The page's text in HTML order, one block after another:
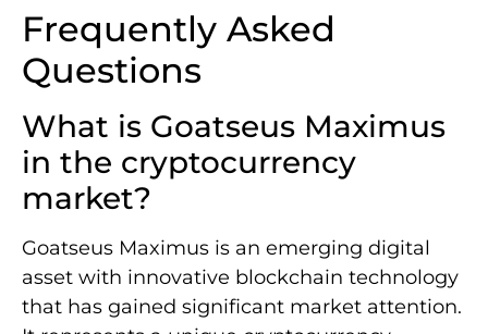
Frequently Asked
Questions
What is Goatseus Maximus
in the cryptocurrency
market?
Goatseus Maximus is an emerging digital
asset with innovative blockchain technology
that has gained significant market attention.